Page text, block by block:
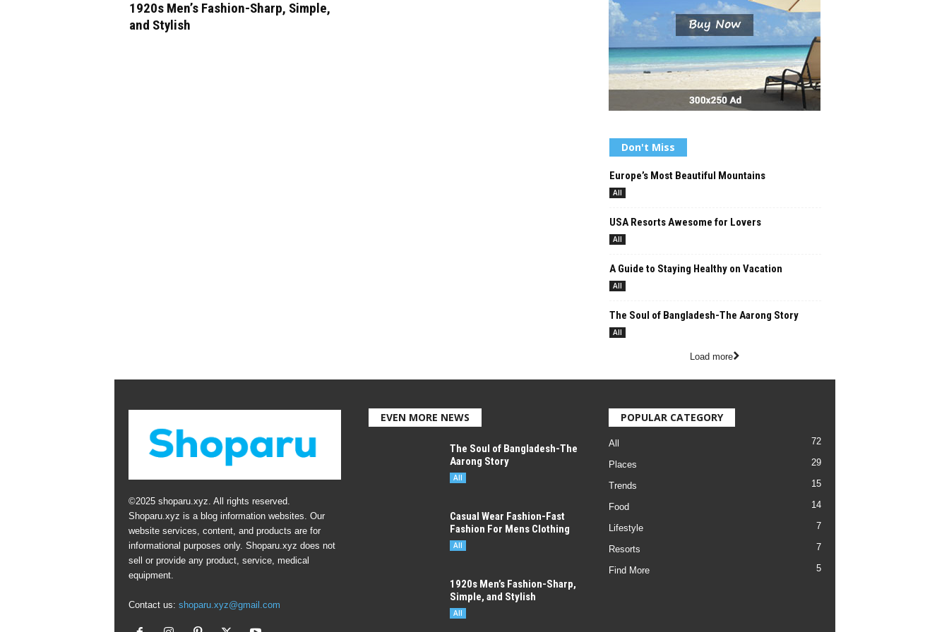
1920s Men’s Fashion-Sharp, Simple,
and Stylish
Don't Miss
Europe’s Most Beautiful Mountains
All
USA Resorts Awesome for Lovers
All
A Guide to Staying Healthy on Vacation
All
The Soul of Bangladesh-The Aarong Story
All
Load more
©2025 shoparu.xyz. All rights reserved.
Shoparu.xyz is a blog information websites. Our
website services, content, and products are for
informational purposes only. Shoparu.xyz does not
sell or provide any product, service, medical
equipment.
Contact us: shoparu.xyz@gmail.com
EVEN MORE NEWS
The Soul of Bangladesh-The
Aarong Story
All
Casual Wear Fashion-Fast
Fashion For Mens Clothing
All
1920s Men’s Fashion-Sharp,
Simple, and Stylish
All
POPULAR CATEGORY
All 72
Places 29
Trends 15
Food 14
Lifestyle 7
Resorts 7
Find More 5